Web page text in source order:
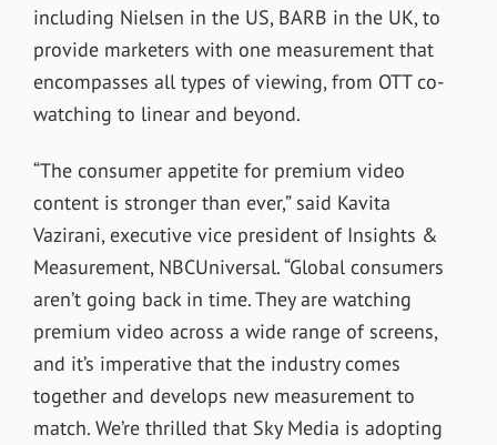
including Nielsen in the US, BARB in the UK, to
provide marketers with one measurement that
encompasses all types of viewing, from OTT co-
watching to linear and beyond.
“The consumer appetite for premium video
content is stronger than ever,” said Kavita
Vazirani, executive vice president of Insights &
Measurement, NBCUniversal. “Global consumers
aren’t going back in time. They are watching
premium video across a wide range of screens,
and it’s imperative that the industry comes
together and develops new measurement to
match. We’re thrilled that Sky Media is adopting